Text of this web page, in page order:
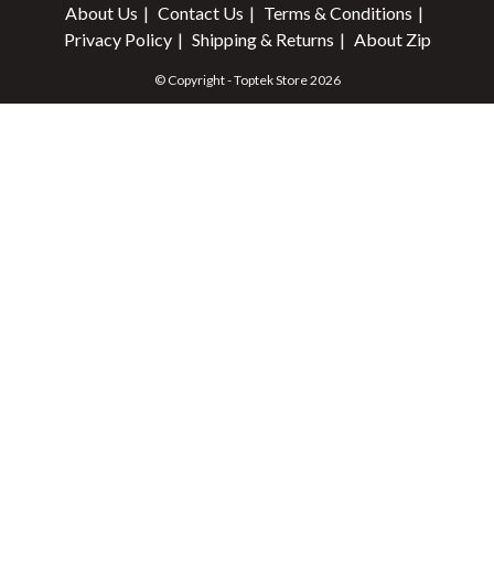
About Us Contact Us
Terms & Conditions
Privacy Policy
Shipping & Returns About Zip
© Copyright - Toptek Store 2026